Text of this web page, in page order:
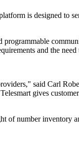
is designed to
and the need
said Carl
gives
of number